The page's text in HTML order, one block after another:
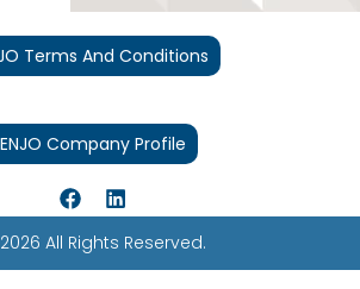
Terms And Conditions
ENJO Company Profile
All Rights Reserved.